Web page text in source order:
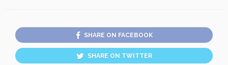
SHARE ON FACEBOOK
SHARE ON TWITTER